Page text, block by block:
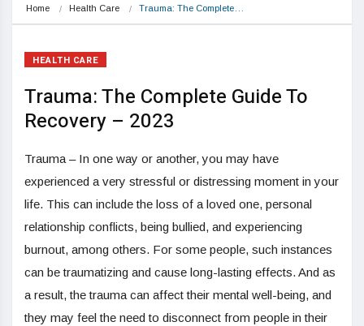
Home Health Care Trauma: The Complete…
HEALTH CARE
Trauma: The Complete Guide To
Recovery – 2023
Trauma – In one way or another, you may have
experienced a very stressful or distressing moment in your
life. This can include the loss of a loved one, personal
relationship conflicts, being bullied, and experiencing
burnout, among others. For some people, such instances
can be traumatizing and cause long-lasting effects. And as
a result, the trauma can affect their mental well-being, and
they may feel the need to disconnect from people in their